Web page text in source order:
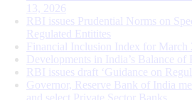
13, 2026
RBI issues Prudential Norms on
Regulated Entitites
Financial Inclusion Index for March
Developments in India’s Balance
RBI issues draft ‘Guidance on
Governor, Reserve Bank of India
and select Private Sector Banks